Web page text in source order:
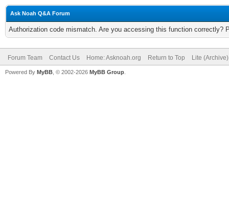
Ask Noah Q&A Forum
Authorization code mismatch. Are you accessing this function correctly?
Forum Team Contact Us Home: Asknoah.org Return to Top Lite
Powered By MyBB , © 2002-2026 MyBB Group